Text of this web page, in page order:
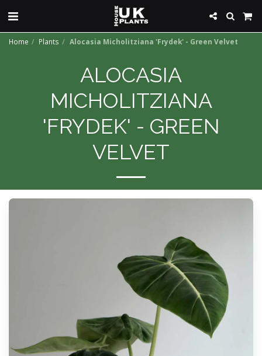
Home Plants Alocasia Micholitziana 'Frydek' - Green Velvet
ALOCASIA
MICHOLITZIANA
'FRYDEK' - GREEN
VELVET